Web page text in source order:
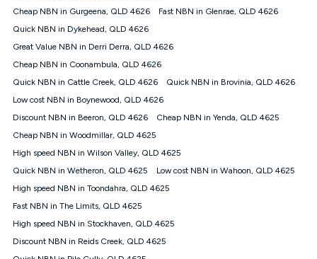
nbn® 25 month-to-month plan. Discount is applied months 1
until month 12 (inclusive) if you remain continuously
connected ('Discount Period'). Applied as a recurring monthly
credit. If you cancel your Kogan nbn® service during the
will be forfeited. Offer available until withdrawn. Kogan
Internet has the right to extend, change, or withdraw the offer
at any time. Minimum monthly spend is $58.90 (Bronze nbn®
$69.90 (Silver nbn® Home Standard Discount offer for 12
months, $80.90 thereafter), $69.90 (Gold nbn® Home Fast &
$85.90 thereafter), $84.90 (Platinum nbn® Home Fast
Discount offer for 12 months, $94.90 thereafter) & $94.90
(Diamond nbn® Home Fast Discount offer for 12 months,
based on current pricing which may change over time.
¹Kogan Internet Price Pledge: To claim under the Kogan
Internet nbn® Price Pledge, you must submit the request
through the online form. The comparison must be of the actual
Cheap NBN in Gurgeena, QLD 4626
Fast NBN in Glenrae, QLD 4626
Quick NBN in Dykehead, QLD 4626
Great Value NBN in Derri Derra, QLD 4626
Cheap NBN in Coonambula, QLD 4626
Quick NBN in Cattle Creek, QLD 4626
Quick NBN in Brovinia, QLD 4626
Low cost NBN in Boynewood, QLD 4626
Discount NBN in Beeron, QLD 4626
Cheap NBN in Yenda, QLD 4625
Cheap NBN in Woodmillar, QLD 4625
High speed NBN in Wilson Valley, QLD 4625
Quick NBN in Wetheron, QLD 4625
Low cost NBN in Wahoon, QLD 4625
High speed NBN in Toondahra, QLD 4625
Fast NBN in The Limits, QLD 4625
High speed NBN in Stockhaven, QLD 4625
Discount NBN in Reids Creek, QLD 4625